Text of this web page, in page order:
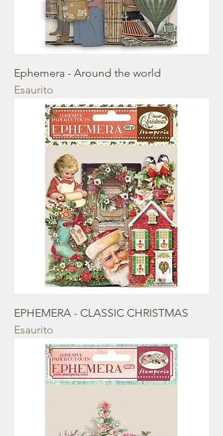
Ephemera - Around the world
Esaurito
EPHEMERA - CLASSIC CHRISTMAS
Esaurito